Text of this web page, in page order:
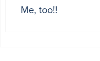
Me, too!!